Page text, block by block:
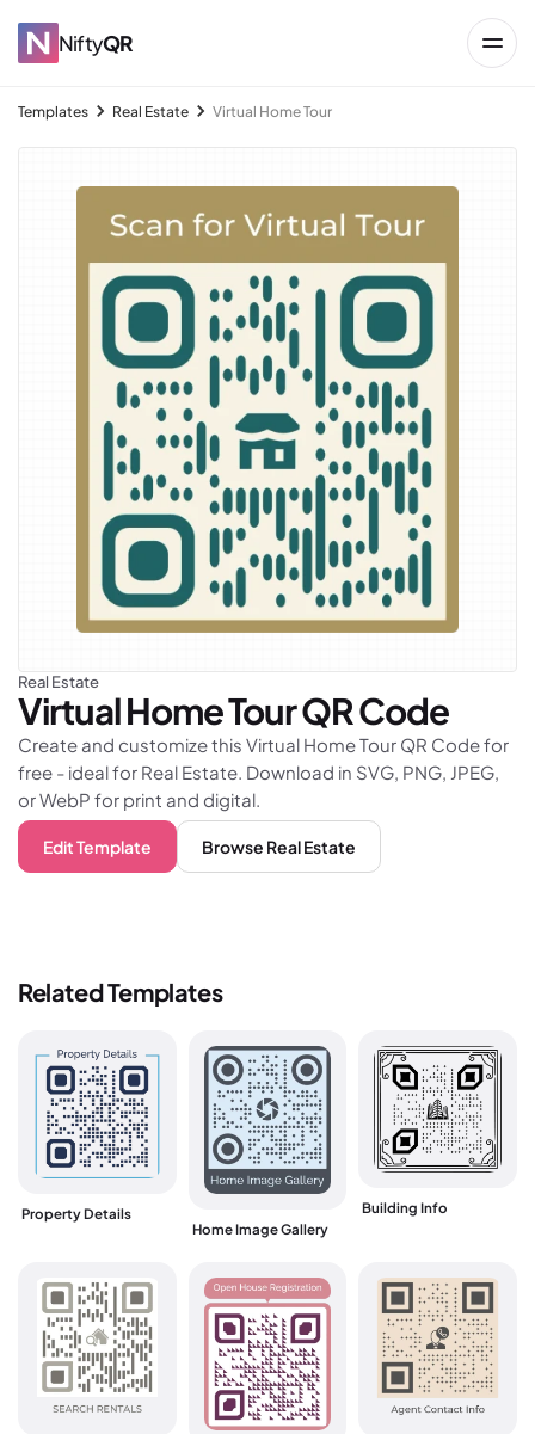
NiftyQR
Templates Real Estate Virtual Home Tour
Real Estate
Virtual Home TourQR Code
Create and customize this Virtual Home Tour QR Code for
free - ideal for Real Estate. Download in SVG, PNG, JPEG,
or WebP for print and digital.
Edit Template Browse Real Estate
Related Templates
Property Details
Home Image Gallery
Building Info